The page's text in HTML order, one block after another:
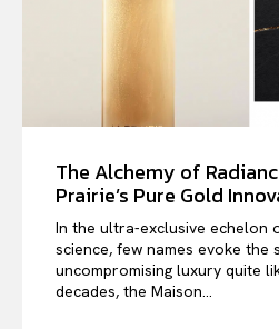
The Alchemy of
Prairie’s Pure Gold
In the ultra-exclusive echelon
science, few names evoke the
uncompromising luxury quite
decades, the Maison...